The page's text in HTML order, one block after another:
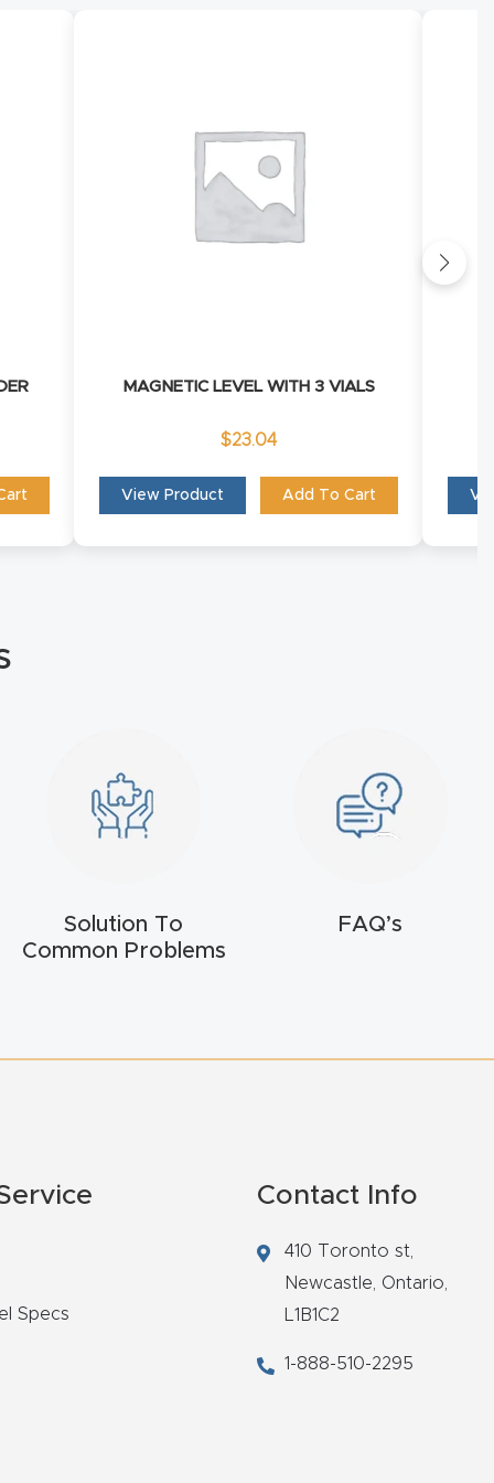
MAGNETIC LEVEL WITH 3 VIALS
$23.04
View Product Add To Cart
Solution To
Common Problems
FAQ’s
Specs
Contact Info
410 Toronto st,
Newcastle, Ontario,
L1B1C2
1-888-510-2295